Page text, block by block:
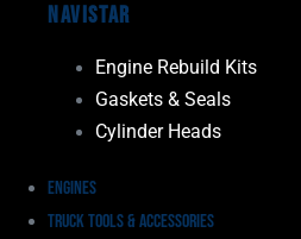
Navistar
Engine Rebuild Kits
Gaskets & Seals
Cylinder Heads
Engines
Truck Tools & Accessories